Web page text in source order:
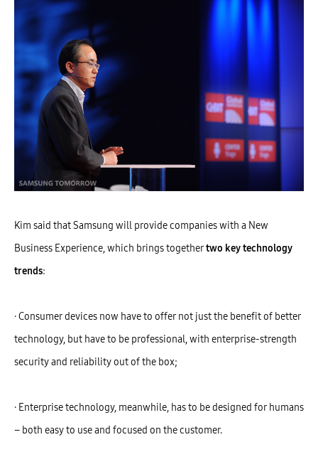
Kim said that Samsung will provide companies with a New
Business Experience, which brings togethertwo key technology
trends:
· Consumer devices now have to offer not just the benefit of better
technology, but have to be professional, with enterprise-strength
security and reliability out of the box;
· Enterprise technology, meanwhile, has to be designed for humans
– both easy to use and focused on the customer.